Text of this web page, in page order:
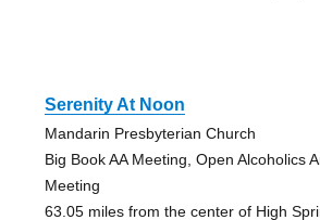
Serenity At Noon
Mandarin Presbyterian Church
Big Book AA Meeting, Open Alcoholics
Meeting
63.05 miles from the center of High